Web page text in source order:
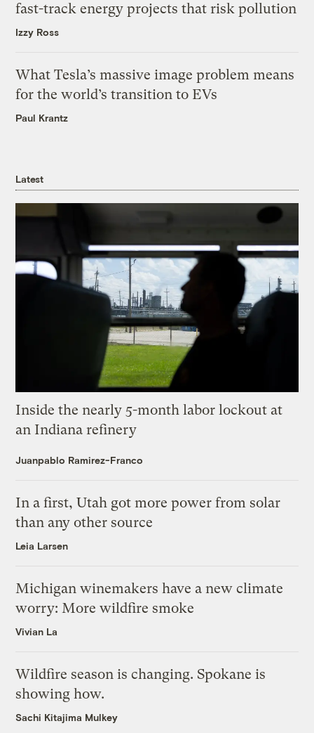
fast-track energy projects that risk pollution
Izzy Ross
What Tesla’s massive image problem means
for the world’s transition to EVs
Paul Krantz
Latest
Inside the nearly 5-month labor lockout at
an Indiana refinery
Juanpablo Ramirez-Franco
In a first, Utah got more power from solar
than any other source
Leia Larsen
Michigan winemakers have a new climate
worry: More wildfire smoke
Vivian La
Wildfire season is changing. Spokane is
showing how.
Sachi Kitajima Mulkey